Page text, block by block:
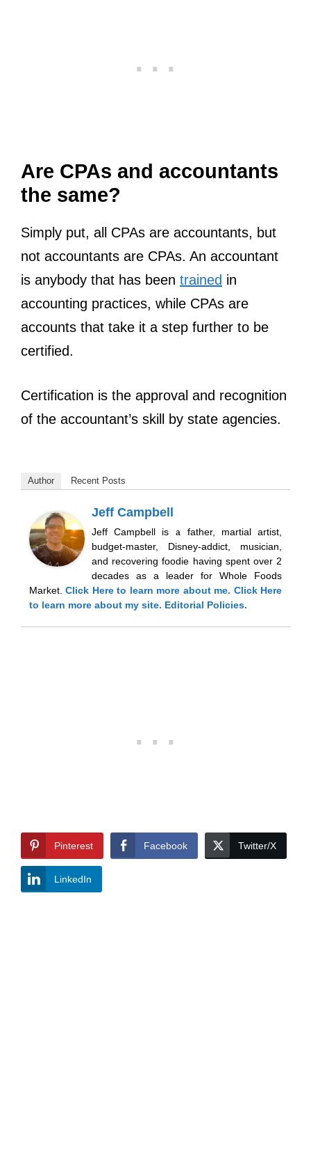
Are CPAs and accountants
the same?
Simply put, all CPAs are accountants, but
not accountants are CPAs. An accountant
is anybody that has been trained in
accounting practices, while CPAs are
accounts that take it a step further to be
certified.
Certification is the approval and recognition
of the accountant’s skill by state agencies.
Author Recent Posts
Jeff Campbell
Jeff Campbell is a father, martial artist,
budget-master, Disney-addict, musician,
and recovering foodie having spent over 2
decades as a leader for Whole Foods
Market.Click Hereto learn more about me. Click Here
to learn more about my site. Editorial Policies.
Pinterest Facebook Twitter/X
LinkedIn